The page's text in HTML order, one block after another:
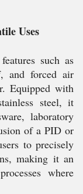
Uses
such as
and forced air
Equipped with
steel, it
laboratory
of a PID or
to precisely
making it an
where